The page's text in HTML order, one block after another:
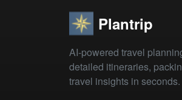
Plantrip
AI-powered travel
detailed itineraries,
travel insights in seconds.